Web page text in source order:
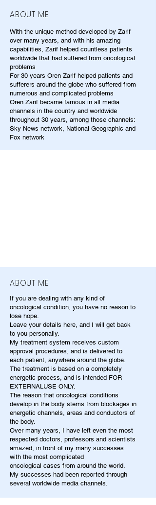
ABOUT ME
With the unique method developed by Zarif
over many years, and with his amazing
capabilities, Zarif helped countless patients
worldwide that had suffered from oncological
problems
For 30 years Oren Zarif helped patients and
sufferers around the globe who suffered from
numerous and complicated problems
Oren Zarif became famous in all media
channels in the country and worldwide
throughout 30 years, among those channels:
Sky News network, National Geographic and
Fox network
ABOUT ME
If you are dealing with any kind of
oncological condition, you have no reason to
lose hope.
Leave your details here, and I will get back
to you personally.
My treatment system receives custom
approval procedures, and is delivered to
each patient, anywhere around the globe.
The treatment is based on a completely
energetic process, and is intended FOR
EXTERNALUSE ONLY.
The reason that oncological conditions
develop in the body stems from blockages in
energetic channels, areas and conductors of
the body.
Over many years, I have left even the most
respected doctors, professors and scientists
amazed, in front of my many successes
with the most complicated
oncological cases from around the world.
My successes had been reported through
several worldwide media channels.